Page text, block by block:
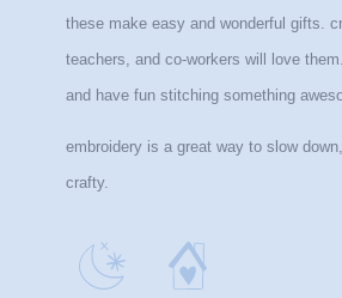
these make easy and wonderful gifts.
teachers, and co-workers will love
and have fun stitching something
embroidery is a great way to slow
crafty.